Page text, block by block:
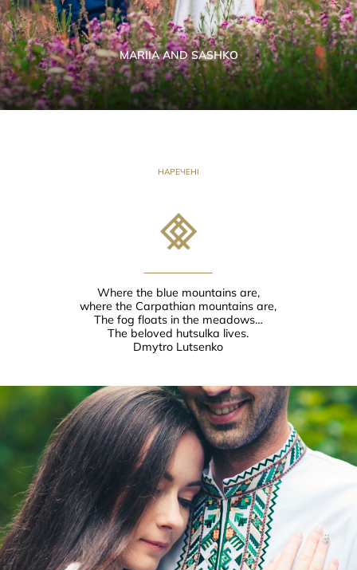
MARIIA AND SASHKO
НАРЕЧЕНІ
Where the blue mountains are,
where the Carpathian mountains are,
The fog floats in the meadows…
The beloved hutsulka lives.
Dmytro Lutsenko